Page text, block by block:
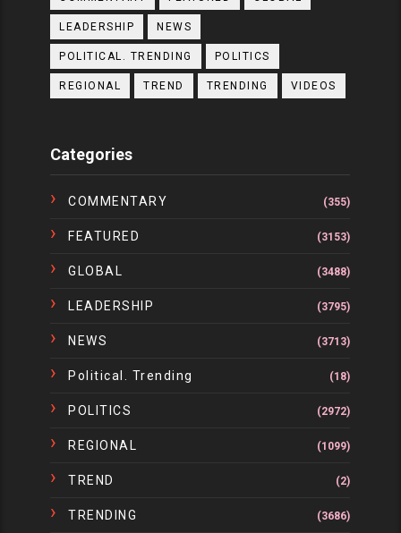
LEADERSHIP NEWS
POLITICAL. TRENDING POLITICS
REGIONAL TREND TRENDING VIDEOS
Categories
COMMENTARY (355)
FEATURED (3153)
GLOBAL (3488)
LEADERSHIP (3795)
NEWS (3713)
Political. Trending (18)
POLITICS (2972)
REGIONAL (1099)
TREND (2)
TRENDING (3686)